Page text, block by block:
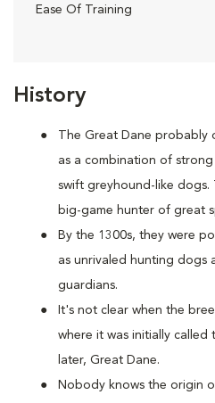
History
The Great Dane
as a combination of
swift greyhound-like
big-game hunter of great
By the 1300s, they were
as unrivaled hunting dogs
guardians.
It's not clear when the
where it was initially called
later, Great Dane.
Nobody knows the origin
Ease Of Training